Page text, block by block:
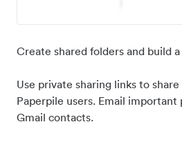
Create shared folders and build
Use private sharing links to
Paperpile users. Email
Gmail contacts.